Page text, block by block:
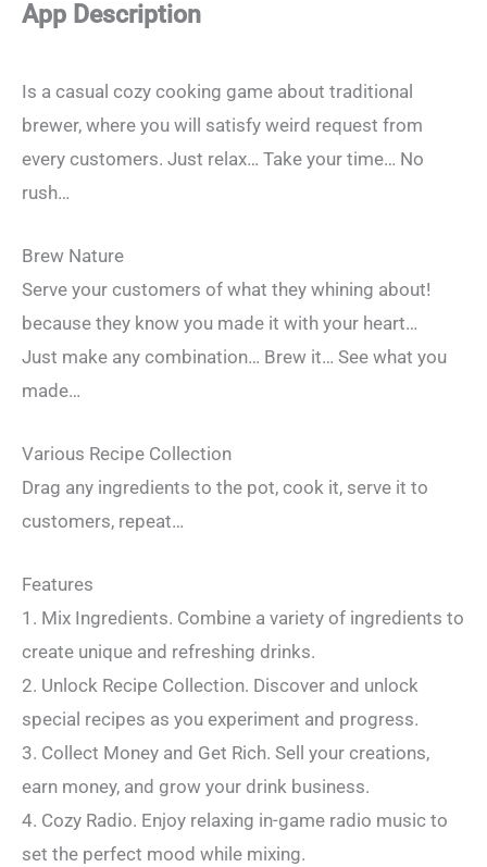
App Description
Is a casual cozy cooking game about traditional
brewer, where you will satisfy weird request from
every customers. Just relax… Take your time… No
rush…
Brew Nature
Serve your customers of what they whining about!
because they know you made it with your heart…
Just make any combination… Brew it… See what you
made…
Various Recipe Collection
Drag any ingredients to the pot, cook it, serve it to
customers, repeat…
Features
1. Mix Ingredients. Combine a variety of ingredients to
create unique and refreshing drinks.
2. Unlock Recipe Collection. Discover and unlock
special recipes as you experiment and progress.
3. Collect Money and Get Rich. Sell your creations,
earn money, and grow your drink business.
4. Cozy Radio. Enjoy relaxing in-game radio music to
set the perfect mood while mixing.